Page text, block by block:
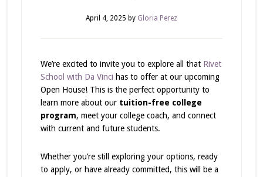
April 4, 2025 by Gloria Perez
We’re excited to invite you to explore all that Rivet
School with Da Vinci has to offer at our upcoming
Open House! This is the perfect opportunity to
learn more about our tuition-free college
program, meet your college coach, and connect
with current and future students.
Whether you’re still exploring your options, ready
to apply, or have already committed, this will be a